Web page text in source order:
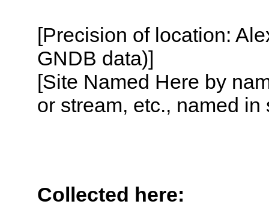
[Precision of location:
GNDB data)]
[Site Named Here by
or stream, etc., named
Collected here: